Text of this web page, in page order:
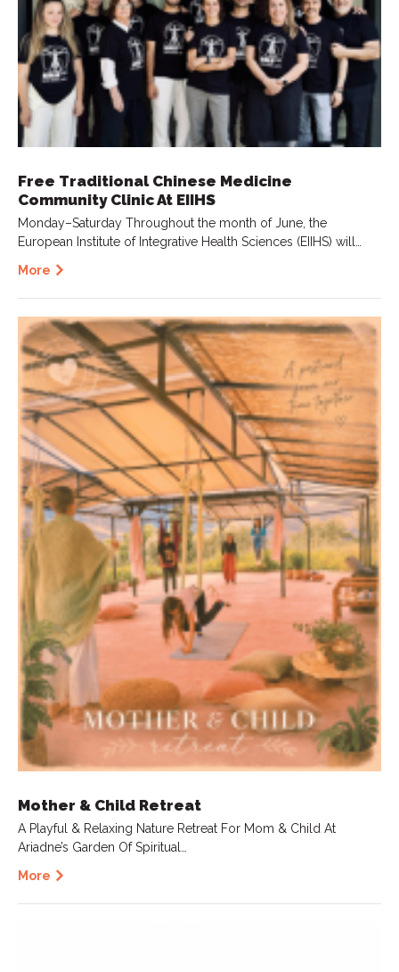
Free Traditional Chinese Medicine
Community Clinic At EIIHS
Monday–Saturday Throughout the month of June, the
European Institute of Integrative Health Sciences (EIIHS) will…
More
Mother & Child Retreat
A Playful & Relaxing Nature Retreat For Mom & Child At
Ariadne’s Garden Of Spiritual…
More